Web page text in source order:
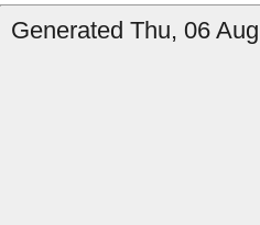
Generated Thu, 06